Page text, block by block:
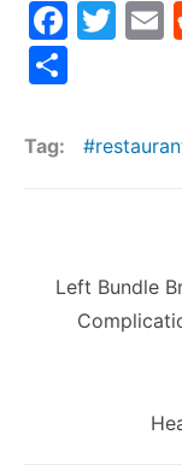
F
e
k
T
er l
ar
Tag:
navigation
Previous
post:
Left Bundle